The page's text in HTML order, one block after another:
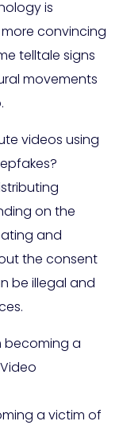
is
convincing
telltale signs
movements
videos using
on the
and
the consent
be illegal and
becoming a
a victim of